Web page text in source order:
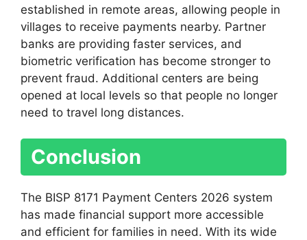
established in remote areas, allowing people in
villages to receive payments nearby. Partner
banks are providing faster services, and
biometric verification has become stronger to
prevent fraud. Additional centers are being
opened at local levels so that people no longer
need to travel long distances.
Conclusion
The BISP 8171 Payment Centers 2026 system
has made financial support more accessible
and efficient for families in need. With its wide